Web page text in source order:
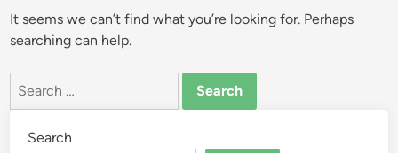
It seems we can’t find what you’re looking for. Perhaps
searching can help.
Search
Search